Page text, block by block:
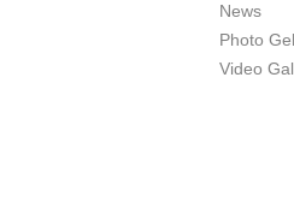
News
Photo
Video